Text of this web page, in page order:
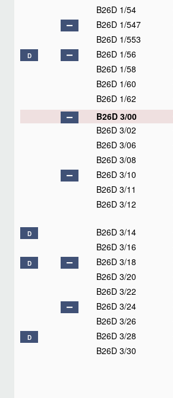
B26D 1/54
B26D 1/547
B26D 1/553
D B26D 1/56
B26D 1/58
B26D 1/60
B26D 1/62
B26D 3/00
B26D 3/02
B26D 3/06
B26D 3/08
B26D 3/10
B26D 3/11
B26D 3/12
D B26D 3/14
B26D 3/16
D B26D 3/18
B26D 3/20
B26D 3/22
B26D 3/24
B26D 3/26
D B26D 3/28
B26D 3/30